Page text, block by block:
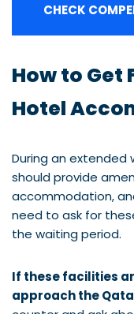
CHECK
How to Get
Hotel
During an extended
should provide
accommodation,
need to ask for
the waiting period.
If these facilities
approach the